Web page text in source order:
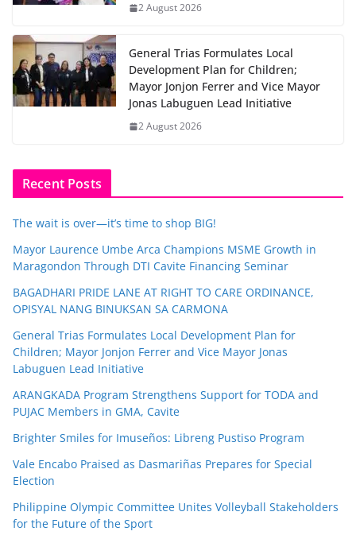
2 August 2026
General Trias Formulates Local
Development Plan for Children;
Mayor Jonjon Ferrer and Vice Mayor
Jonas Labuguen Lead Initiative
2 August 2026
Recent Posts
The wait is over—it’s time to shop BIG!
Mayor Laurence Umbe Arca Champions MSME Growth in
Maragondon Through DTI Cavite Financing Seminar
BAGADHARI PRIDE LANE AT RIGHT TO CARE ORDINANCE,
OPISYAL NANG BINUKSAN SA CARMONA
General Trias Formulates Local Development Plan for
Children; Mayor Jonjon Ferrer and Vice Mayor Jonas
Labuguen Lead Initiative
ARANGKADA Program Strengthens Support for TODA and
PUJAC Members in GMA, Cavite
Brighter Smiles for Imuseños: Libreng Pustiso Program
Vale Encabo Praised as Dasmariñas Prepares for Special
Election
Philippine Olympic Committee Unites Volleyball Stakeholders
for the Future of the Sport